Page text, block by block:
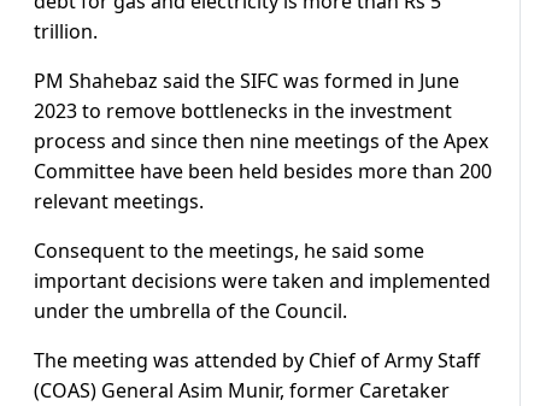
trillion.
PM Shahebaz said the SIFC was formed in June
2023 to remove bottlenecks in the investment
process and since then nine meetings of the Apex
Committee have been held besides more than 200
relevant meetings.
Consequent to the meetings, he said some
important decisions were taken and implemented
under the umbrella of the Council.
The meeting was attended by Chief of Army Staff
(COAS) General Asim Munir, former Caretaker